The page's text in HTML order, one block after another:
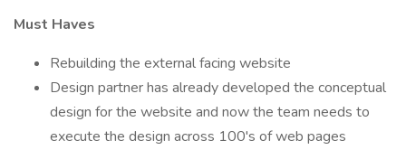
Must Haves
Rebuilding the external facing website
Design partner has already developed the conceptual
design for the website and now the team needs to
execute the design across 100's of web pages